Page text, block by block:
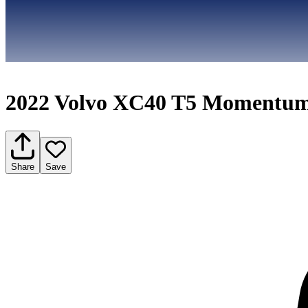
2022 Volvo XC40 T5
Share Save